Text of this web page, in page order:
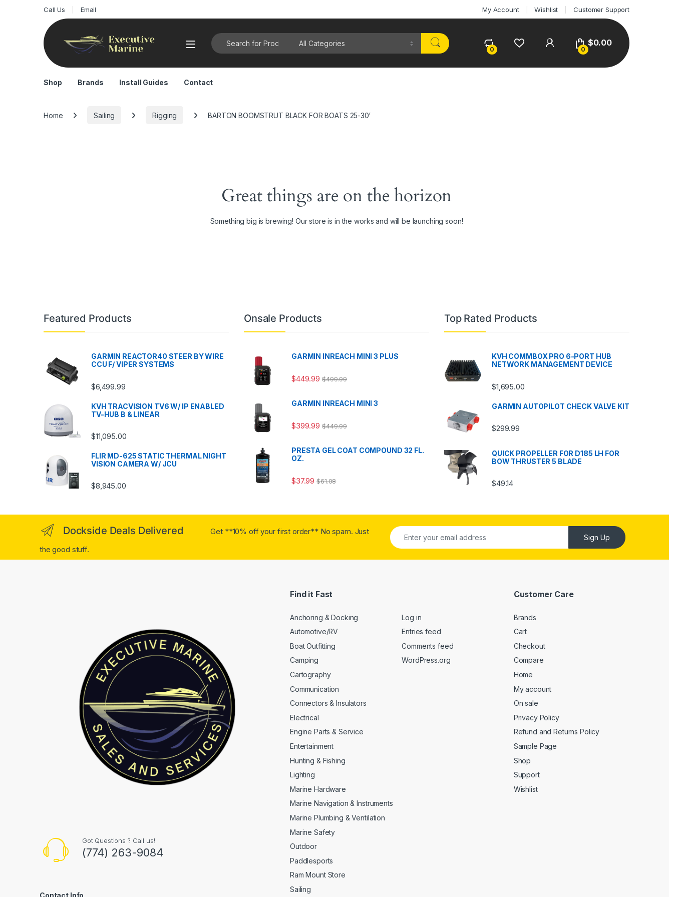
Call Us Email My Account Wishlist Customer Support
Search for:
0 0
$0.00
Shop Brands Install Guides Contact
Home Sailing Rigging BARTON BOOMSTRUT BLACK FOR BOATS 25-30′
Great things are on the horizon
Something big is brewing! Our store is in the works and will be launching soon!
Featured Products
GARMIN REACTOR40 STEER BY WIRE
CCU F/ VIPER SYSTEMS
$6,499.99
KVH TRACVISION TV6 W/ IP ENABLED
TV-HUB B & LINEAR
$11,095.00
FLIR MD-625 STATIC THERMAL NIGHT
VISION CAMERA W/ JCU
$8,945.00
Onsale Products
GARMIN INREACH MINI 3 PLUS
$449.99 $499.99
GARMIN INREACH MINI 3
$399.99 $449.99
PRESTA GEL COAT COMPOUND 32 FL.
OZ.
$37.99 $61.08
Top Rated Products
KVH COMMBOX PRO 6-PORT HUB
NETWORK MANAGEMENT DEVICE
$1,695.00
GARMIN AUTOPILOT CHECK VALVE KIT
$299.99
QUICK PROPELLER FOR D185 LH FOR
BOW THRUSTER 5 BLADE
$49.14
Dockside Deals Delivered
Get **10% off your first order** No spam. Just
the good stuff.
Sign Up
Got Questions ? Call us!
(774) 263-9084
Contact Info
Find it Fast
Anchoring & Docking
Automotive/RV
Boat Outfitting
Camping
Cartography
Communication
Connectors & Insulators
Electrical
Engine Parts & Service
Entertainment
Hunting & Fishing
Lighting
Marine Hardware
Marine Navigation & Instruments
Marine Plumbing & Ventilation
Marine Safety
Outdoor
Paddlesports
Ram Mount Store
Sailing
Log in
Entries feed
Comments feed
WordPress.org
Customer Care
Brands
Cart
Checkout
Compare
Home
My account
On sale
Privacy Policy
Refund and Returns Policy
Sample Page
Shop
Support
Wishlist